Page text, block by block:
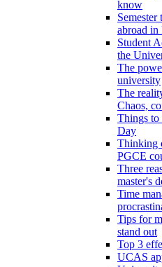
know
abroad in
Student
the
The
university
The
Chaos,
Things to
Day
Thinking
PGCE
Three
master's
Time
Tips for
stand out
Top 3
UCAS